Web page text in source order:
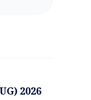
2026